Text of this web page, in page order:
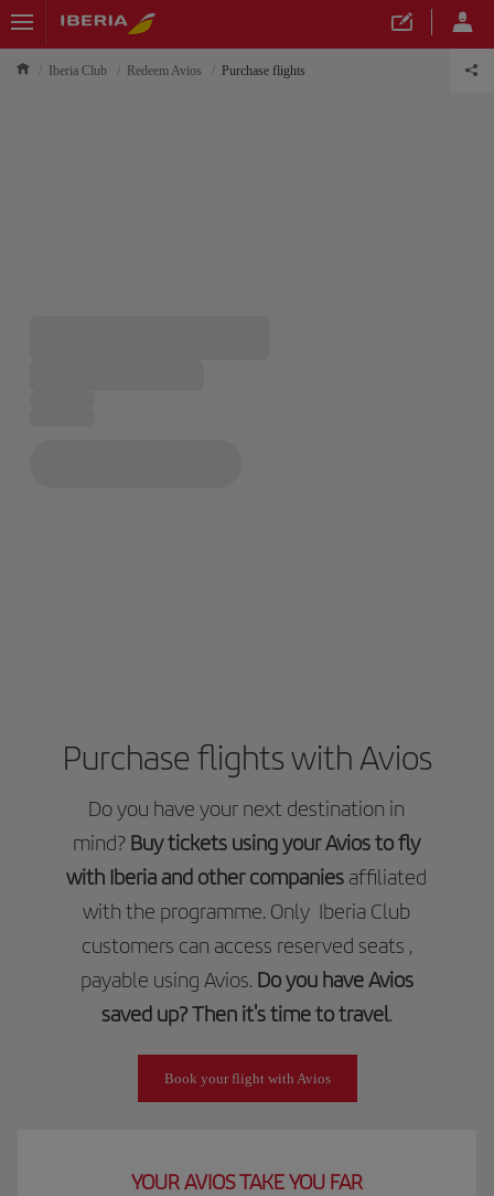
Iberia Club Redeem Avios Purchase flights
Purchase flights with Avios
Do you have your next destination in
mind? Buy tickets using your Avios to fly
with Iberia and other companies affiliated
with the programme. Only Iberia Club
customers can access reserved seats ,
payable using Avios. Do you have Avios
saved up? Then it's time to travel.
Book your flight with Avios
YOUR AVIOS TAKE YOU FAR